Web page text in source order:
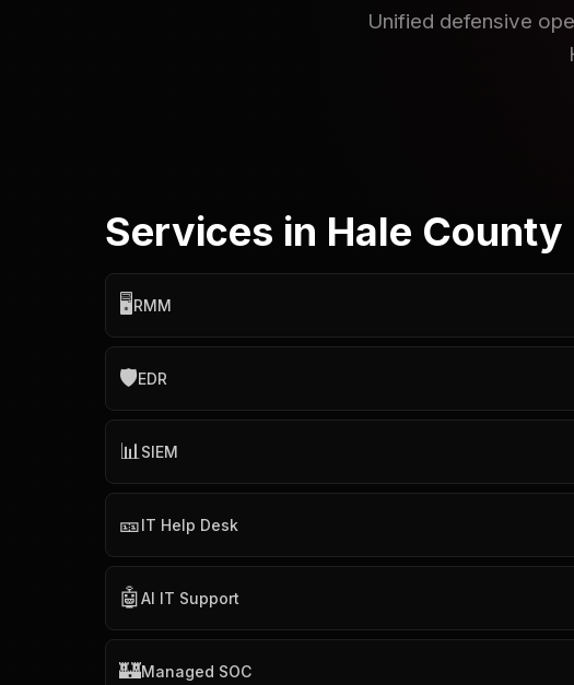
Unified defensive
Services in Hale County
🖥️RMM
🛡️EDR
📊SIEM
🎫IT Help Desk
🤖AI IT Support
🏰Managed SOC